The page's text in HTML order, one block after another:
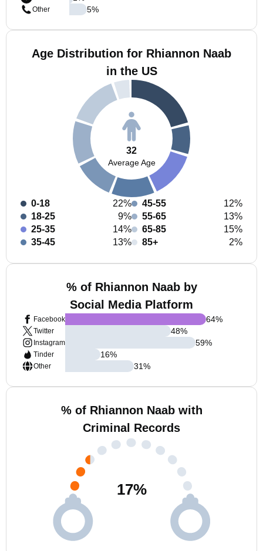
Other
5%
Age Distribution for Rhiannon Naab
in the US
32
Average Age
0-18
22%
18-25
9%
25-35
14%
35-45
13%
45-55
12%
55-65
13%
65-85
15%
85+
2%
% of Rhiannon Naab by
Social Media Platform
Facebook
Twitter
Instagram
Tinder
Other
64%
48%
59%
16%
31%
% of Rhiannon Naab with
Criminal Records
17%